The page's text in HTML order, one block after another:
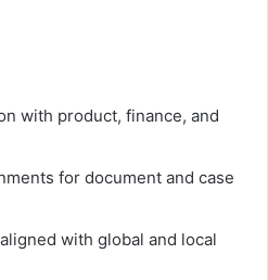
with product, finance, and
for document and case
with global and local